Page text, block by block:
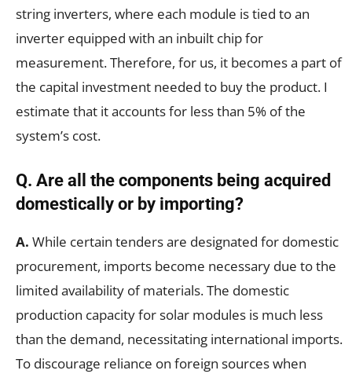
string inverters, where each module is tied to an
inverter equipped with an inbuilt chip for
measurement. Therefore, for us, it becomes a part of
the capital investment needed to buy the product. I
estimate that it accounts for less than 5% of the
system’s cost.
Q. Are all the components being acquired
domestically or by importing?
A. While certain tenders are designated for domestic
procurement, imports become necessary due to the
limited availability of materials. The domestic
production capacity for solar modules is much less
than the demand, necessitating international imports.
To discourage reliance on foreign sources when